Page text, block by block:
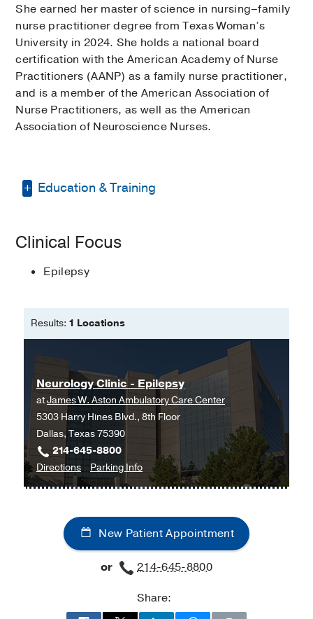
She earned her master of science in nursing–family
nurse practitioner degree from Texas Woman’s
University in 2024. She holds a national board
certification with the American Academy of Nurse
Practitioners (AANP) as a family nurse practitioner,
and is a member of the American Association of
Nurse Practitioners, as well as the American
Association of Neuroscience Nurses.
Education & Training
a minor in Neuroscience; Bachelor of
University; Baylor University
Nurse Practitioner -
Clinical Focus
Epilepsy
Results: 1 Locations
Neurology Clinic - Epilepsy
atJames W. Aston Ambulatory Care Center
5303 Harry Hines Blvd., 8th Floor
Dallas, Texas 75390
214-645-8800
Directionsto
Neurology
-
Epilepsy
at
James
Parking Infofor
Neurology
-
Epilepsy
New Patient Appointment
or
214-645-8800
Share: